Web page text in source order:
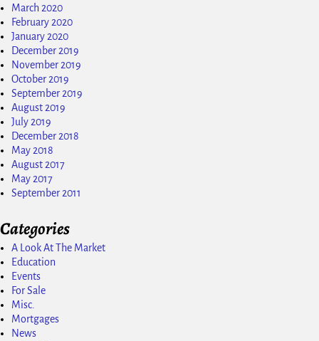
March 2020
February 2020
January 2020
December 2019
November 2019
October 2019
September 2019
August 2019
July 2019
December 2018
May 2018
August 2017
May 2017
September 2011
Categories
A Look At The Market
Education
Events
For Sale
Misc.
Mortgages
News